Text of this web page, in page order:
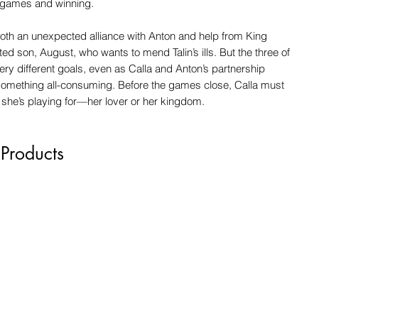
and winning.
an unexpected alliance with Anton and help from King
son, August, who wants to mend Talin’s ills. But the three of
different goals, even as Calla and Anton’s partnership
all-consuming. Before the games close, Calla must
playing for—her lover or her kingdom.